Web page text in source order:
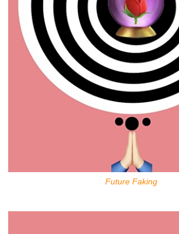
Future Faking